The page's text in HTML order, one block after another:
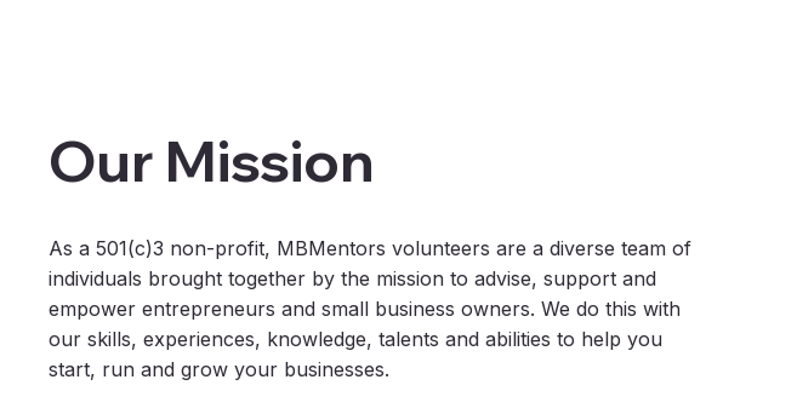
Our Mission
As a 501(c)3 non-profit, MBMentors volunteers are a diverse team of
individuals brought together by the mission to advise, support and
empower entrepreneurs and small business owners. We do this with
our skills, experiences, knowledge, talents and abilities to help you
start, run and grow your businesses.